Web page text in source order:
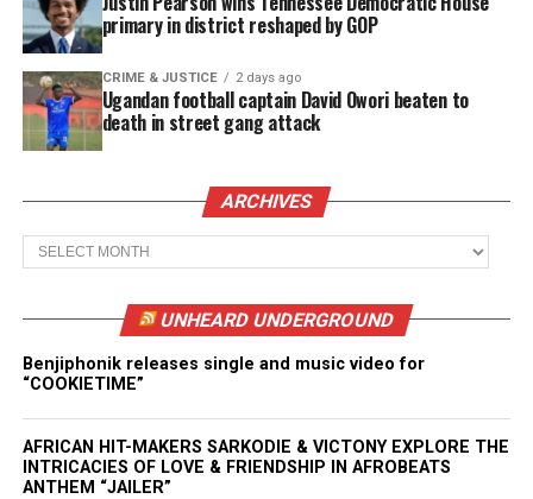
primary in district reshaped by GOP
CRIME & JUSTICE 2 days ago
Ugandan football captain David Owori beaten to
death in street gang attack
ARCHIVES
Archives
UNHEARD UNDERGROUND
Benjiphonik releases single and music video for
“COOKIETIME”
AFRICAN HIT-MAKERS SARKODIE & VICTONY EXPLORE THE
INTRICACIES OF LOVE & FRIENDSHIP IN AFROBEATS
ANTHEM “JAILER”